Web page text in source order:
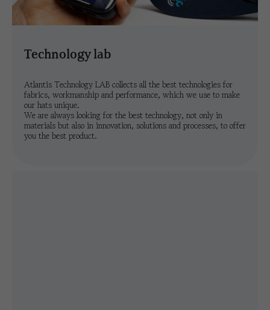
technology lab
Atlantis Technology LAB collects all the best technologies for
fabrics, workmanship and performance, which we use to make
our hats unique.
We are always looking for the best technology, not only in
materials but also in innovation, solutions and processes, to offer
you the best product.